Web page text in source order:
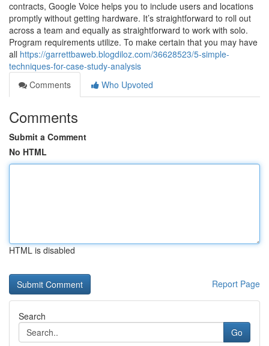
contracts, Google Voice helps you to include users and locations
promptly without getting hardware. It’s straightforward to roll out
across a team and equally as straightforward to work with solo.
Program requirements utilize. To make certain that you may have
all https://garrettbaweb.blogdiloz.com/36628523/5-simple-
techniques-for-case-study-analysis
Comments
Who Upvoted
Comments
Submit a Comment
No HTML
HTML is disabled
Report Page
Search
Go